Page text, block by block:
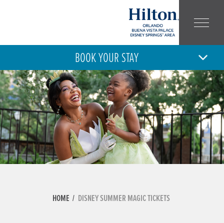
BOOK YOUR STAY
6
ARRIVAL
THU
AUG
7
DEPARTURE
FRI
AUG
ADULT
NUMBER:
CHILD
NUMBER:
HOME DISNEY SUMMER MAGIC TICKETS